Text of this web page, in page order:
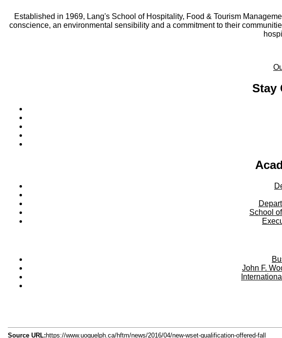
Established in 1969, Lang's School of Hospitality, Food & Tourism
conscience, an environmental sensibility and a commitment to their
Stay
School
John F.
Source URL:https://www.uoguelph.ca/hftm/news/2016/04/new-wset-qualification-offered-fall